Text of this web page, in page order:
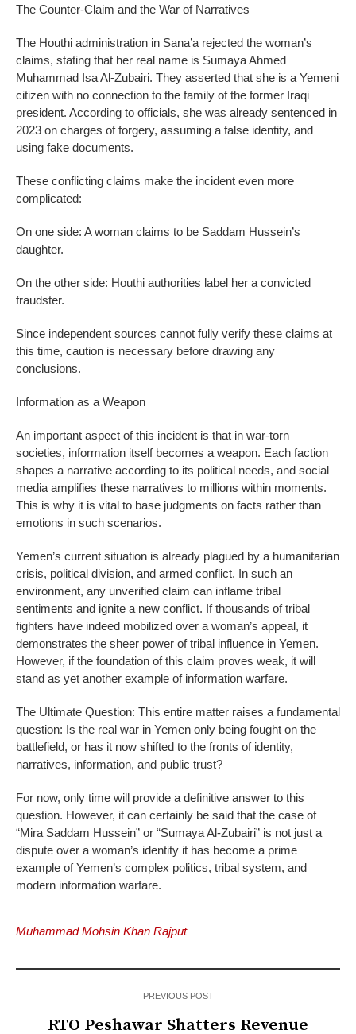
The Counter-Claim and the War of Narratives
The Houthi administration in Sana’a rejected the woman’s
claims, stating that her real name is Sumaya Ahmed
Muhammad Isa Al-Zubairi. They asserted that she is a Yemeni
citizen with no connection to the family of the former Iraqi
president. According to officials, she was already sentenced in
2023 on charges of forgery, assuming a false identity, and
using fake documents.
These conflicting claims make the incident even more
complicated:
On one side: A woman claims to be Saddam Hussein’s
daughter.
On the other side: Houthi authorities label her a convicted
fraudster.
Since independent sources cannot fully verify these claims at
this time, caution is necessary before drawing any
conclusions.
Information as a Weapon
An important aspect of this incident is that in war-torn
societies, information itself becomes a weapon. Each faction
shapes a narrative according to its political needs, and social
media amplifies these narratives to millions within moments.
This is why it is vital to base judgments on facts rather than
emotions in such scenarios.
Yemen’s current situation is already plagued by a humanitarian
crisis, political division, and armed conflict. In such an
environment, any unverified claim can inflame tribal
sentiments and ignite a new conflict. If thousands of tribal
fighters have indeed mobilized over a woman’s appeal, it
demonstrates the sheer power of tribal influence in Yemen.
However, if the foundation of this claim proves weak, it will
stand as yet another example of information warfare.
The Ultimate Question: This entire matter raises a fundamental
question: Is the real war in Yemen only being fought on the
battlefield, or has it now shifted to the fronts of identity,
narratives, information, and public trust?
For now, only time will provide a definitive answer to this
question. However, it can certainly be said that the case of
“Mira Saddam Hussein” or “Sumaya Al-Zubairi” is not just a
dispute over a woman’s identity it has become a prime
example of Yemen’s complex politics, tribal system, and
modern information warfare.
Muhammad Mohsin Khan Rajput
PREVIOUS POST
RTO Peshawar Shatters Revenue